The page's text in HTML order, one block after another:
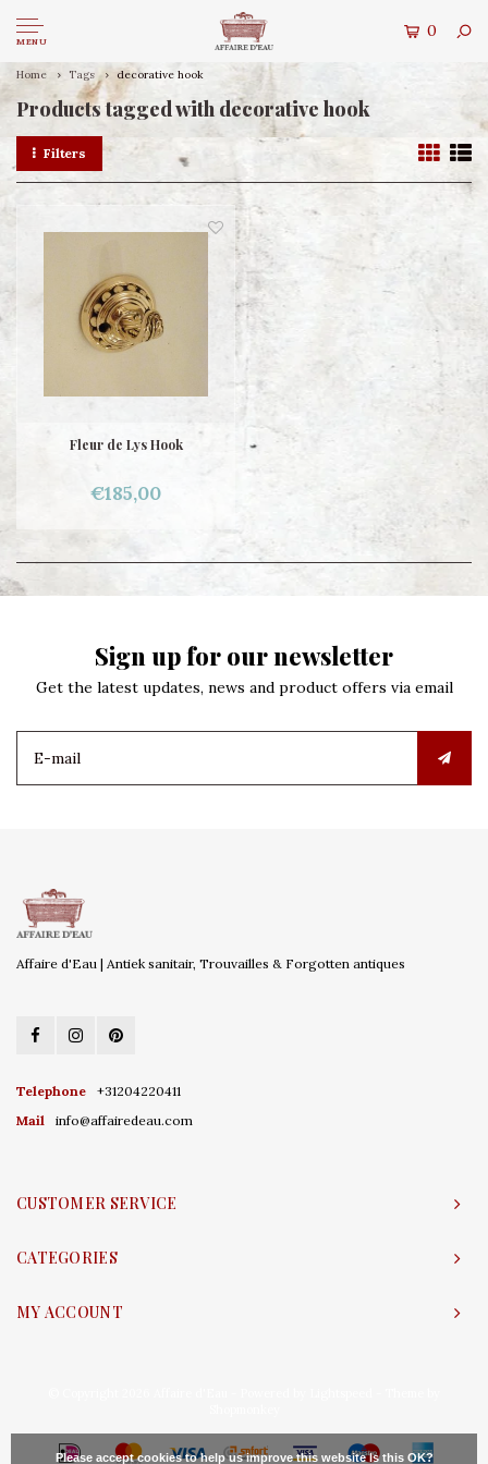
MENU
0
Home Tags decorative hook
Products tagged with decorative hook
Filters
Fleur de Lys Hook
€185,00
Sign up for our newsletter
Get the latest updates, news and product offers via email
Affaire d'Eau | Antiek sanitair, Trouvailles & Forgotten antiques
Telephone
+31204220411
Mail
info@affairedeau.com
CUSTOMER SERVICE
CATEGORIES
MY ACCOUNT
Please accept cookies to help us improve this website Is this OK?